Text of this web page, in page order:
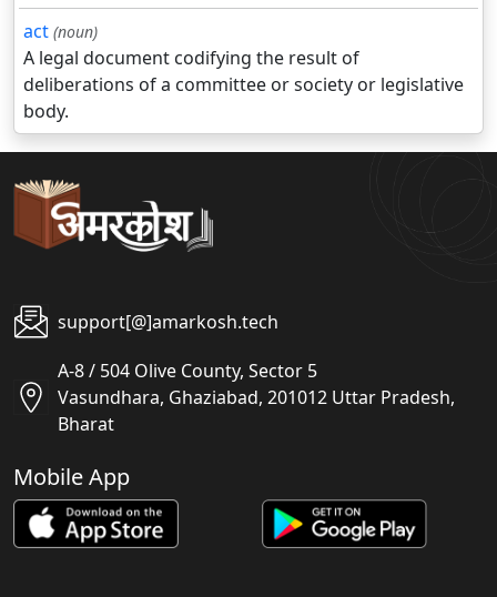
act (noun)
A legal document codifying the result of
deliberations of a committee or society or legislative
body.
support[@]amarkosh.tech
A-8 / 504 Olive County, Sector 5
Vasundhara, Ghaziabad, 201012 Uttar Pradesh,
Bharat
Mobile App